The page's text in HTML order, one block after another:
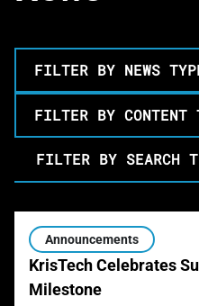
FILTER BY NEWS
FILTER BY CONTENT
Announcements
KrisTech Celebrates
Milestone